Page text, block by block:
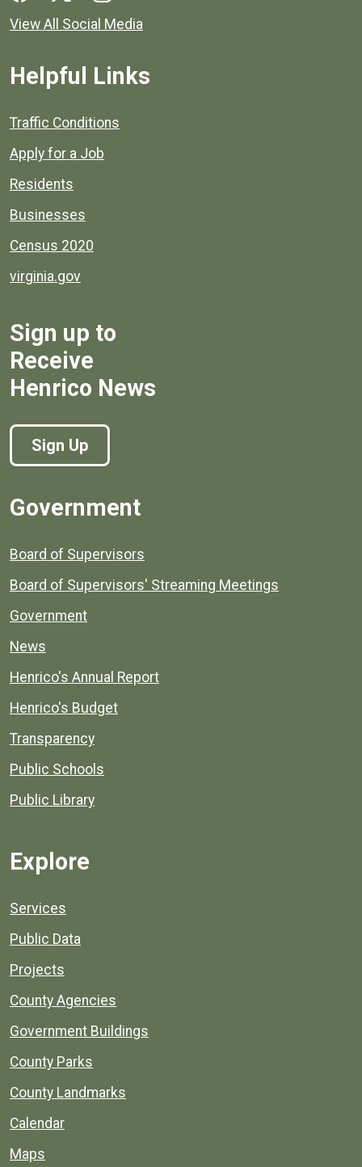
View All Social Media
Helpful Links
Quick links to popular county resources.
Traffic Conditions
Apply for a Job
Residents
Businesses
Census 2020
virginia.gov
Sign up to
Receive
Henrico News
Sign Up
Government
Board of Supervisors
Board of Supervisors' Streaming Meetings
Government
News
Henrico's Annual Report
Henrico's Budget
Transparency
Public Schools
Public Library
Explore
Services
Public Data
Projects
County Agencies
Government Buildings
County Parks
County Landmarks
Calendar
Maps